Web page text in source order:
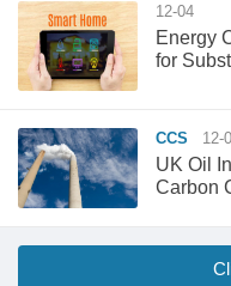
12-04
Energy
for
CCS 12-
UK Oil
Carbon